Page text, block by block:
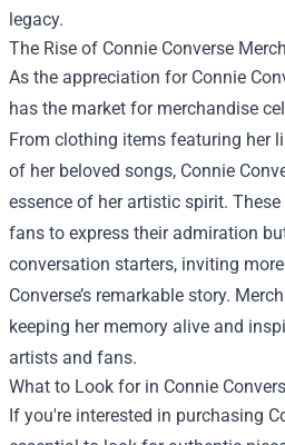
legacy.
The Rise of Connie Converse Merch
As the appreciation for Connie
has the market for merchandise
From clothing items featuring her
of her beloved songs, Connie
essence of her artistic spirit.
fans to express their admiration
conversation starters, inviting
Converse’s remarkable story.
keeping her memory alive and
artists and fans.
What to Look for in Connie
If you're interested in purchasing